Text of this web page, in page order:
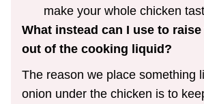
make your whole chicken
What instead can I use to
out of the cooking liquid?
The reason we place something
onion under the chicken is to